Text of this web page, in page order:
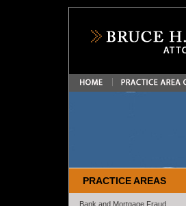
PRACTICE AREAS
Bank and Mortgage Fraud